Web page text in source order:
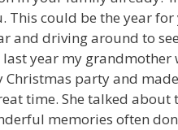
This could be the year
and driving around to
year my grandmother
party and
time. She talked
memories often